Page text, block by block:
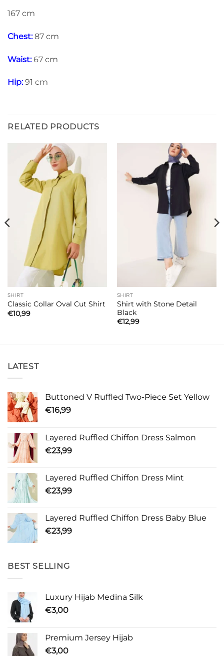
167 cm
Chest:87 cm
Waist:67 cm
Hip:91 cm
RELATED PRODUCTS
SHIRT
Classic Collar Oval Cut Shirt
€10,99
SHIRT
Shirt with Stone Detail
Black
€12,99
LATEST
Buttoned V Ruffled Two-Piece Set Yellow
€16,99
Layered Ruffled Chiffon Dress Salmon
€23,99
Layered Ruffled Chiffon Dress Mint
€23,99
Layered Ruffled Chiffon Dress Baby Blue
€23,99
BEST SELLING
Luxury Hijab Medina Silk
€3,00
Premium Jersey Hijab
€3,00